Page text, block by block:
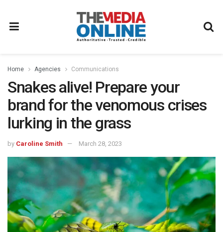
Home Agencies Communications
Snakes alive! Prepare your
brand for the venomous crises
lurking in the grass
by Caroline Smith March 28, 2023